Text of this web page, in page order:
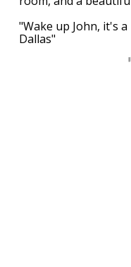
"Wake up John, it's
Dallas"